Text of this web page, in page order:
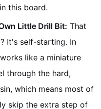
this board.
Little Drill Bit: That
It's self-starting. In
like a miniature
through the hard,
which means most of
skip the extra step of